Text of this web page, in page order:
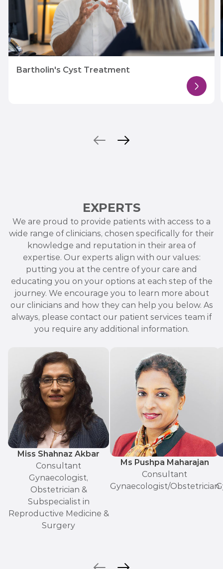
Bartholin's Cyst Treatment
EXPERTS
We are proud to provide patients with access to a
wide range of clinicians, chosen specifically for their
knowledge and reputation in their area of
expertise. Our experts align with our values:
putting you at the centre of your care and
educating you on your options at each step of the
journey. We encourage you to learn more about
our clinicians and how they can help you below. As
always, please contact our patient services team if
you require any additional information.
Miss Shahnaz Akbar
Consultant
Gynaecologist,
Obstetrician &
Subspecialist in
Reproductive Medicine &
Surgery
Ms Pushpa Maharajan
Consultant
Gynaecologist/Obstetrician